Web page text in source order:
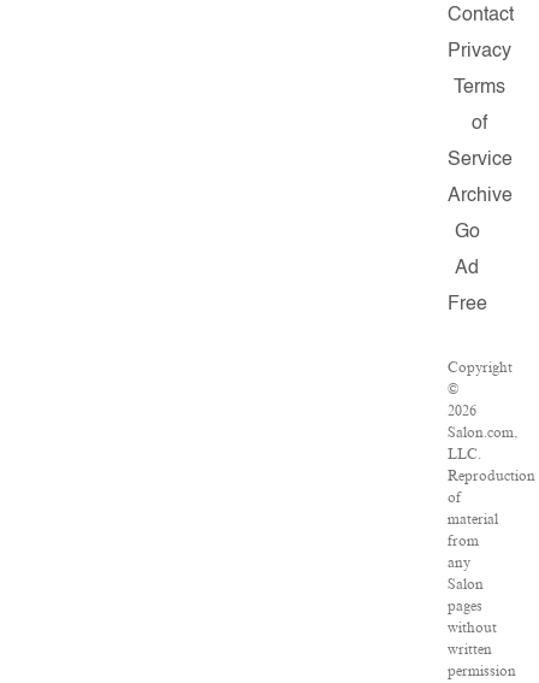
Contact
Privacy
Terms
of
Service
Archive
Go
Ad
Free
Copyright
©
2026
Salon.com,
LLC.
Reproduction
of
material
from
any
Salon
pages
without
written
permission